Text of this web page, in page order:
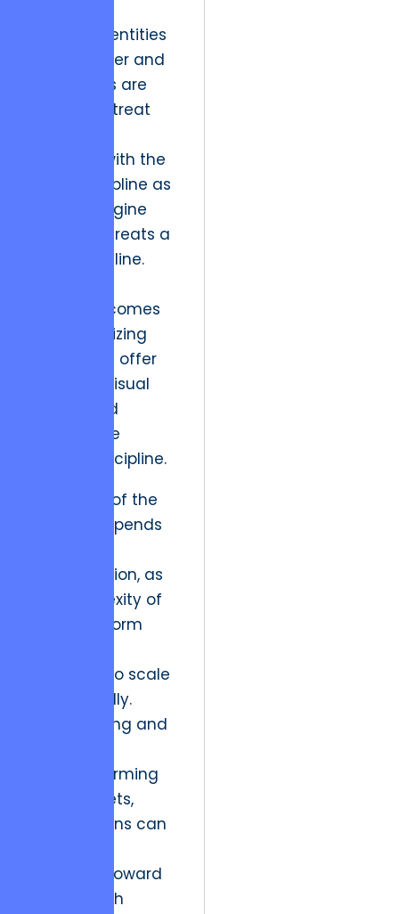
creative identities
in the Denver and
DC markets are
those that treat
presence with the
same discipline as
a game engine
developer treats a
render pipeline.
resolution comes
from prioritizing
assets that offer
both high visual
impact and
measurable
delivery discipline.
The future of the
industry depends
rationalization, as
the complexity of
multi-platform
continues to scale
exponentially.
By identifying and
underperforming
digital assets,
organizations can
resources toward
high-growth